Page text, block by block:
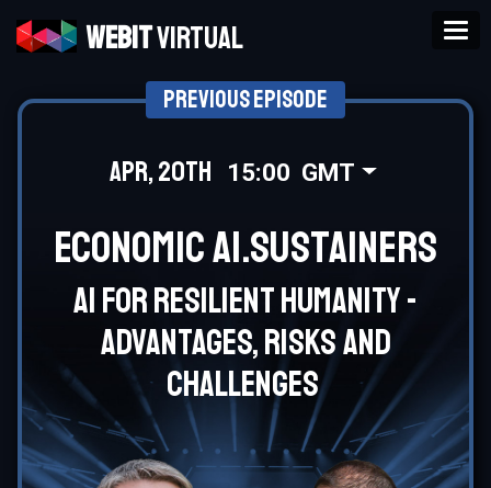
WebitVirtual
Previous Episode
Apr, 20th 15:00 GMT
Economic AI.Sustainers
AI for resilient humanity -
advantages, risks and
challenges